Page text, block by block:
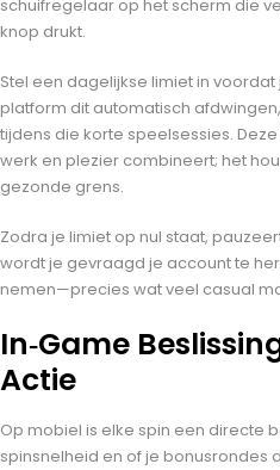
schuifregelaar op het scherm die
knop drukt.
Stel een dagelijkse limiet in
platform dit automatisch
tijdens die korte speelsessies.
werk en plezier combineert; het
gezonde grens.
Zodra je limiet op nul staat,
wordt je gevraagd je account te
nemen—precies wat veel casual
In‑Game
Actie
Op mobiel is elke spin een directe
spinsnelheid en of je